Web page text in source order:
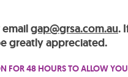
gap@grsa.com.au.
greatly appreciated.
FOR 48 HOURS TO ALLOW